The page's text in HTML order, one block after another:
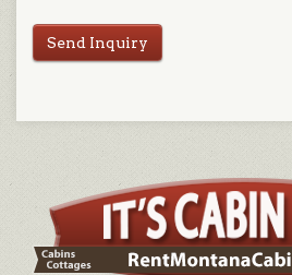
Send Inquiry